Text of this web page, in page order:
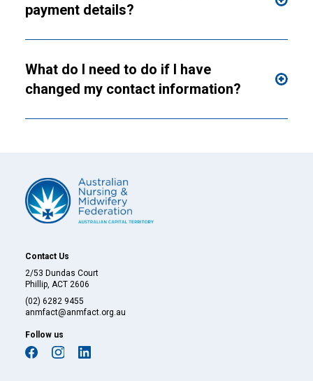
payment details?
What do I need to do if I have
changed my contact information?
Contact Us
2/53 Dundas Court
Phillip, ACT 2606
(02) 6282 9455
anmfact@anmfact.org.au
Follow us
facebookinstagramlinkedin